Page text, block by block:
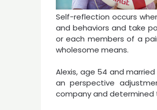
Self-reflection occurs
and behaviors and take
or each members of a
wholesome means.
Alexis, age 54 and
an perspective
company and determined